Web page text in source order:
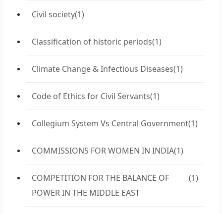
Civil society(1)
Classification of historic periods(1)
Climate Change & Infectious Diseases(1)
Code of Ethics for Civil Servants(1)
Collegium System Vs Central Government(1)
COMMISSIONS FOR WOMEN IN INDIA(1)
COMPETITION FOR THE BALANCE OF
POWER IN THE MIDDLE EAST
(1)